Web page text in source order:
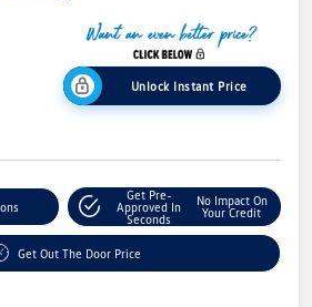
Unlock Instant Price
Get Pre-
Approved In
Seconds
No Impact On
Your Credit
Get Out The Door Price